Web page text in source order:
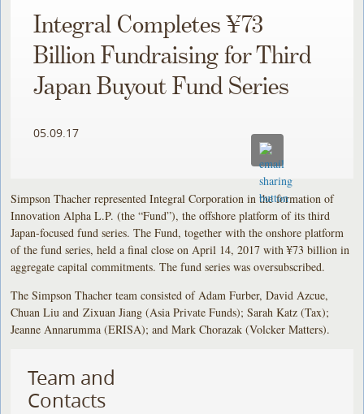
Integral Completes ¥73
Billion Fundraising for Third
Japan Buyout Fund Series
05.09.17
Simpson Thacher represented Integral Corporation in the formation of
Innovation Alpha L.P. (the “Fund”), the offshore platform of its third
Japan-focused fund series. The Fund, together with the onshore platform
of the fund series, held a final close on April 14, 2017 with ¥73 billion in
aggregate capital commitments. The fund series was oversubscribed.
The Simpson Thacher team consisted of Adam Furber, David Azcue,
Chuan Liu and Zixuan Jiang (Asia Private Funds); Sarah Katz (Tax);
Jeanne Annarumma (ERISA); and Mark Chorazak (Volcker Matters).
Team and
Contacts